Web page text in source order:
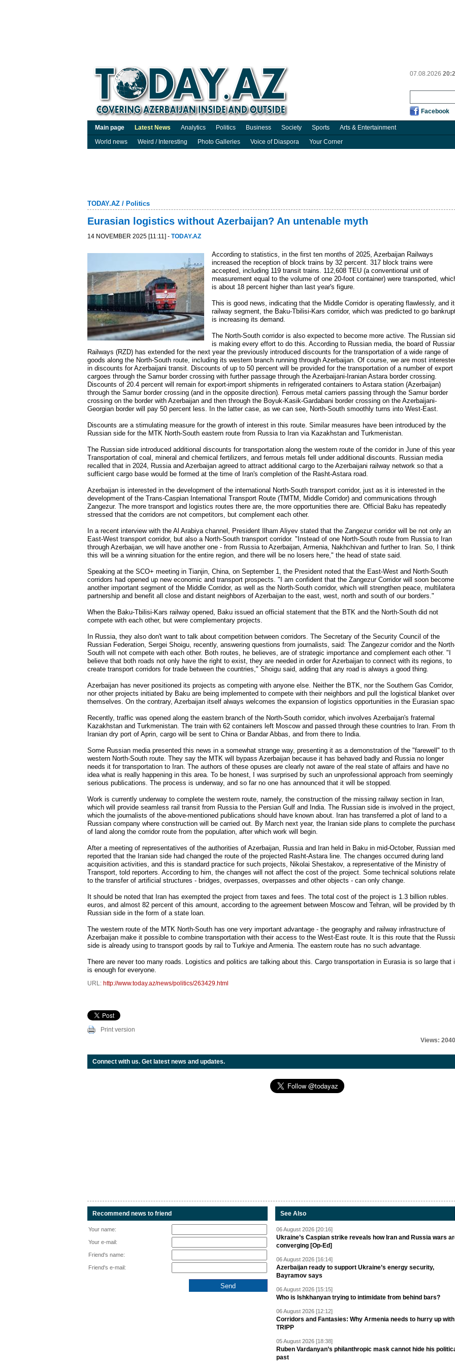
07.08.2026
Facebook
Main page Latest News Analytics Politics Business Society Sports Arts & Entertainment
World news
Weird / Interesting Photo Galleries Voice of Diaspora Your Corner
TODAY.AZ / Politics
Eurasian logistics without Azerbaijan? An untenable myth
14 NOVEMBER 2025 [11:11] - TODAY.AZ
According to statistics, in the first ten months of 2025, Azerbaijan Railways
increased the reception of block trains by 32 percent. 317 block trains were
accepted, including 119 transit trains. 112,608 TEU (a conventional unit of
measurement equal to the volume of one 20-foot container) were transported,
is about 18 percent higher than last year's figure.
This is good news, indicating that the Middle Corridor is operating flawlessly, and
railway segment, the Baku-Tbilisi-Kars corridor, which was predicted to go
is increasing its demand.
The North-South corridor is also expected to become more active. The Russian
is making every effort to do this. According to Russian media, the board of
Railways (RZD) has extended for the next year the previously introduced discounts for the transportation of a wide range of
goods along the North-South route, including its western branch running through Azerbaijan. Of course, we are most
in discounts for Azerbaijani transit. Discounts of up to 50 percent will be provided for the transportation of a number of export
cargoes through the Samur border crossing with further passage through the Azerbaijani-Iranian Astara border crossing.
Discounts of 20.4 percent will remain for export-import shipments in refrigerated containers to Astara station (Azerbaijan)
through the Samur border crossing (and in the opposite direction). Ferrous metal carriers passing through the Samur border
crossing on the border with Azerbaijan and then through the Boyuk-Kasik-Gardabani border crossing on the Azerbaijani-
Georgian border will pay 50 percent less. In the latter case, as we can see, North-South smoothly turns into West-East.
Discounts are a stimulating measure for the growth of interest in this route. Similar measures have been introduced by the
Russian side for the MTK North-South eastern route from Russia to Iran via Kazakhstan and Turkmenistan.
The Russian side introduced additional discounts for transportation along the western route of the corridor in June of this
Transportation of coal, mineral and chemical fertilizers, and ferrous metals fell under additional discounts. Russian media
recalled that in 2024, Russia and Azerbaijan agreed to attract additional cargo to the Azerbaijani railway network so that a
sufficient cargo base would be formed at the time of Iran's completion of the Rasht-Astara road.
Azerbaijan is interested in the development of the international North-South transport corridor, just as it is interested in the
development of the Trans-Caspian International Transport Route (TMTM, Middle Corridor) and communications through
Zangezur. The more transport and logistics routes there are, the more opportunities there are. Official Baku has repeatedly
stressed that the corridors are not competitors, but complement each other.
In a recent interview with the Al Arabiya channel, President Ilham Aliyev stated that the Zangezur corridor will be not only an
East-West transport corridor, but also a North-South transport corridor. "Instead of one North-South route from Russia to Iran
through Azerbaijan, we will have another one - from Russia to Azerbaijan, Armenia, Nakhchivan and further to Iran. So, I think
this will be a winning situation for the entire region, and there will be no losers here," the head of state said.
Speaking at the SCO+ meeting in Tianjin, China, on September 1, the President noted that the East-West and North-South
corridors had opened up new economic and transport prospects. "I am confident that the Zangezur Corridor will soon become
another important segment of the Middle Corridor, as well as the North-South corridor, which will strengthen peace, multilateral
partnership and benefit all close and distant neighbors of Azerbaijan to the east, west, north and south of our borders."
When the Baku-Tbilisi-Kars railway opened, Baku issued an official statement that the BTK and the North-South did not
compete with each other, but were complementary projects.
In Russia, they also don't want to talk about competition between corridors. The Secretary of the Security Council of the
Russian Federation, Sergei Shoigu, recently, answering questions from journalists, said: The Zangezur corridor and the
South will not compete with each other. Both routes, he believes, are of strategic importance and complement each other. "I
believe that both roads not only have the right to exist, they are needed in order for Azerbaijan to connect with its regions, to
create transport corridors for trade between the countries," Shoigu said, adding that any road is always a good thing.
Azerbaijan has never positioned its projects as competing with anyone else. Neither the BTK, nor the Southern Gas Corridor,
nor other projects initiated by Baku are being implemented to compete with their neighbors and pull the logistical blanket over
themselves. On the contrary, Azerbaijan itself always welcomes the expansion of logistics opportunities in the Eurasian
Recently, traffic was opened along the eastern branch of the North-South corridor, which involves Azerbaijan's fraternal
Kazakhstan and Turkmenistan. The train with 62 containers left Moscow and passed through these countries to Iran. From
Iranian dry port of Aprin, cargo will be sent to China or Bandar Abbas, and from there to India.
Some Russian media presented this news in a somewhat strange way, presenting it as a demonstration of the "farewell" to
western North-South route. They say the MTK will bypass Azerbaijan because it has behaved badly and Russia no longer
needs it for transportation to Iran. The authors of these opuses are clearly not aware of the real state of affairs and have no
idea what is really happening in this area. To be honest, I was surprised by such an unprofessional approach from seemingly
serious publications. The process is underway, and so far no one has announced that it will be stopped.
Work is currently underway to complete the western route, namely, the construction of the missing railway section in Iran,
which will provide seamless rail transit from Russia to the Persian Gulf and India. The Russian side is involved in the project,
which the journalists of the above-mentioned publications should have known about. Iran has transferred a plot of land to a
Russian company where construction will be carried out. By March next year, the Iranian side plans to complete the
of land along the corridor route from the population, after which work will begin.
After a meeting of representatives of the authorities of Azerbaijan, Russia and Iran held in Baku in mid-October, Russian
reported that the Iranian side had changed the route of the projected Rasht-Astara line. The changes occurred during land
acquisition activities, and this is standard practice for such projects, Nikolai Shestakov, a representative of the Ministry of
Transport, told reporters. According to him, the changes will not affect the cost of the project. Some technical solutions
to the transfer of artificial structures - bridges, overpasses, overpasses and other objects - can only change.
It should be noted that Iran has exempted the project from taxes and fees. The total cost of the project is 1.3 billion rubles.
euros, and almost 82 percent of this amount, according to the agreement between Moscow and Tehran, will be provided by
Russian side in the form of a state loan.
The western route of the MTK North-South has one very important advantage - the geography and railway infrastructure of
Azerbaijan make it possible to combine transportation with their access to the West-East route. It is this route that the
side is already using to transport goods by rail to Turkiye and Armenia. The eastern route has no such advantage.
There are never too many roads. Logistics and politics are talking about this. Cargo transportation in Eurasia is so large that
is enough for everyone.
URL: http://www.today.az/news/politics/263429.html
Print version
Views: 2040
Connect with us. Get latest news and updates.
Recommend news to friend
Your name:
Your e-mail:
Friend's name:
Friend's e-mail:
See Also
06 August 2026 [20:16]
Ukraine’s Caspian strike reveals how Iran and Russia wars
converging [Op-Ed]
06 August 2026 [16:14]
Azerbaijan ready to support Ukraine’s energy security,
Bayramov says
06 August 2026 [15:15]
Who is Ishkhanyan trying to intimidate from behind bars?
06 August 2026 [12:12]
Corridors and Fantasies: Why Armenia needs to hurry up with
TRIPP
05 August 2026 [18:38]
Ruben Vardanyan’s philanthropic mask cannot hide his
past